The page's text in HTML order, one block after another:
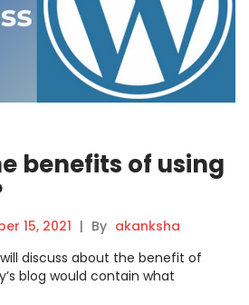
benefits of using
15, 2021 | By akanksha
discuss about the benefit of
blog would contain what